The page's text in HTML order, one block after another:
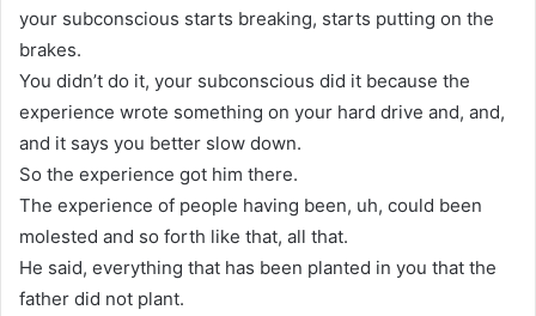
your subconscious starts breaking, starts putting on the
brakes.
You didn’t do it, your subconscious did it because the
experience wrote something on your hard drive and, and,
and it says you better slow down.
So the experience got him there.
The experience of people having been, uh, could been
molested and so forth like that, all that.
He said, everything that has been planted in you that the
father did not plant.